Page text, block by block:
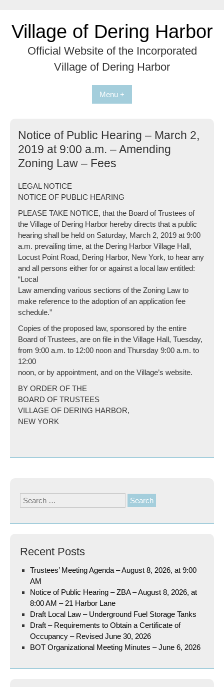
contentVillage of Dering Harbor
Official Website of the Incorporated
Village of Dering Harbor
Menu +
Notice of Public Hearing – March 2,
2019 at 9:00 a.m. – Amending
Zoning Law – Fees
LEGAL NOTICE
NOTICE OF PUBLIC HEARING
PLEASE TAKE NOTICE, that the Board of Trustees of
the Village of Dering Harbor hereby directs that a public
hearing shall be held on Saturday, March 2, 2019 at 9:00
a.m. prevailing time, at the Dering Harbor Village Hall,
Locust Point Road, Dering Harbor, New York, to hear any
and all persons either for or against a local law entitled:
“Local
Law amending various sections of the Zoning Law to
make reference to the adoption of an application fee
schedule.”
Copies of the proposed law, sponsored by the entire
Board of Trustees, are on file in the Village Hall, Tuesday,
from 9:00 a.m. to 12:00 noon and Thursday 9:00 a.m. to
12:00
noon, or by appointment, and on the Village’s website.
BY ORDER OF THE
BOARD OF TRUSTEES
VILLAGE OF DERING HARBOR,
NEW YORK
Search
for:
Recent Posts
Trustees’ Meeting Agenda – August 8, 2026, at 9:00
AM
Notice of Public Hearing – ZBA – August 8, 2026, at
8:00 AM – 21 Harbor Lane
Draft Local Law – Underground Fuel Storage Tanks
Draft – Requirements to Obtain a Certificate of
Occupancy – Revised June 30, 2026
BOT Organizational Meeting Minutes – June 6, 2026